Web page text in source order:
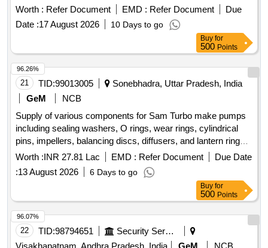
STEERING DRAG, DUMPER ASSY STEERING, GLASS
FRONT DOOR LH, PAD, TRIM DOOR LH, HORN ASSY
HIGH, HOSE RADIATOR, LAMP ASSY COMBINATION
RH, PUMP ASSY OIL, VALVE GUIDE, WEATHER STRIP
DOOR RH, LATCH ASSY DOOR LH, BUSH STABLISER
MOUNT, PIPE RADIATOR OUTLET, ENGINE OVERHAUL
KIT, JACK WITH HANDLE Quantity: 162
Worth : Refer Document EMD : Refer Document
Due
Date :17 August 2026 10 Days to go
Buy for
500 Points
21 TID:99013005
Sonebhadra, Uttar Pradesh, India
GeM
NCB
Supply of various components for Sam Turbo make pumps
including sealing washers, O rings, wear rings, cylindrical
pins, impellers, balancing discs, diffusers, and lantern rings,
along with complete technical details and commercial terms.
Sealing Washer set (1 set=4 Nos.) for Sam Turbo make
pump 5MD 125/305V, O Ring set (1 set=11 No.) for Sam
Turbo make pump 5MD 125/305V, Wear Ring for Sam Turbo
make pump 5MD 125/305V, Cylindrical pin set (1 set=5
Nos.) for Sam Turbo make pump 5MD 125/305V, Impeller
for Sam Turbo make pump 5MD 125/305V, Balancing Disc
for Sam Turbo make pump 5MD 125/305V, Balancing Disc
Worth :INR 27.81 Lac EMD : Refer Document
Due Date
:13 August 2026 6 Days to go
96.26%
Buy for
500 Points
22 TID:98794651
Security Services
96.07%